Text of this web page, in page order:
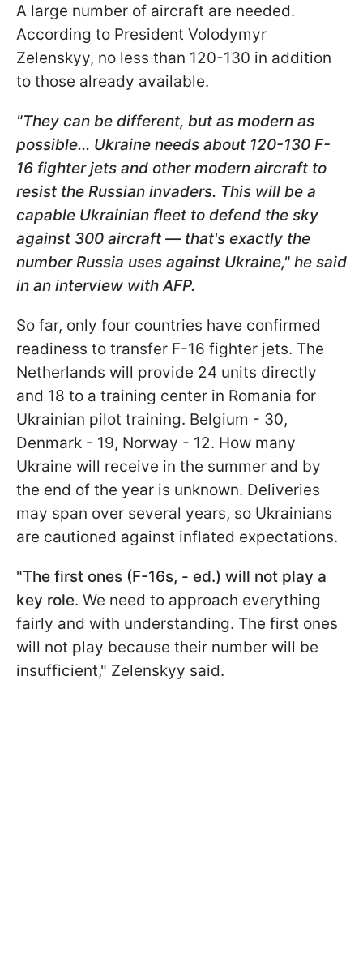
A large number of aircraft are needed.
According to President Volodymyr
Zelenskyy, no less than 120-130 in addition
to those already available.
"They can be different, but as modern as
possible... Ukraine needs about 120-130 F-
16 fighter jets and other modern aircraft to
resist the Russian invaders. This will be a
capable Ukrainian fleet to defend the sky
against 300 aircraft — that's exactly the
number Russia uses against Ukraine," he said
in an interview with AFP.
So far, only four countries have confirmed
readiness to transfer F-16 fighter jets. The
Netherlands will provide 24 units directly
and 18 to a training center in Romania for
Ukrainian pilot training. Belgium - 30,
Denmark - 19, Norway - 12. How many
Ukraine will receive in the summer and by
the end of the year is unknown. Deliveries
may span over several years, so Ukrainians
are cautioned against inflated expectations.
"The first ones (F-16s, - ed.) will not play a
key role. We need to approach everything
fairly and with understanding. The first ones
will not play because their number will be
insufficient," Zelenskyy said.